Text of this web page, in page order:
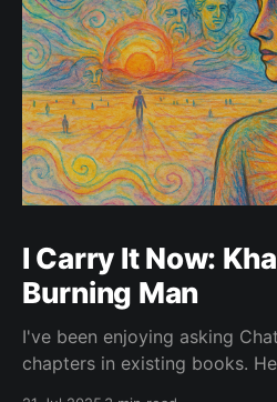
I Carry It Now:
Burning Man
I've been enjoying asking
chapters in existing books.